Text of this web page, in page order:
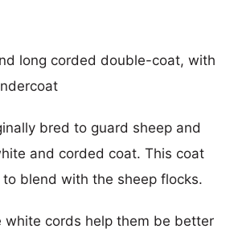
long corded double-coat, with
bred to guard sheep and
and corded coat. This coat
to blend with the sheep flocks.
white cords help them be better